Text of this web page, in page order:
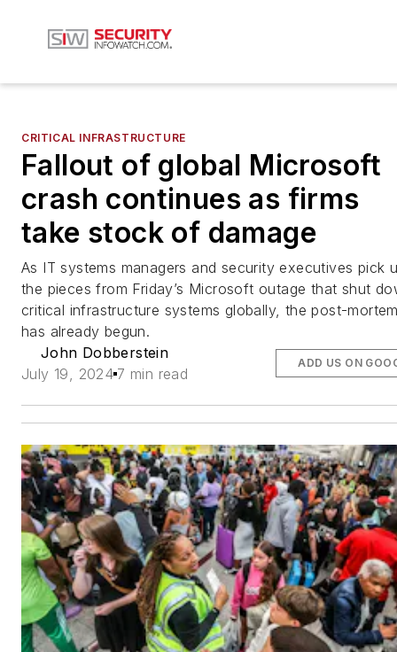
CRITICAL INFRASTRUCTURE
Fallout of global Microsoft
crash continues as firms
take stock of damage
As IT systems managers and security executives pick
the pieces from Friday’s Microsoft outage that shut
critical infrastructure systems globally, the post-
has already begun.
John Dobberstein
July 19, 2024 7 min read
ADD US ON